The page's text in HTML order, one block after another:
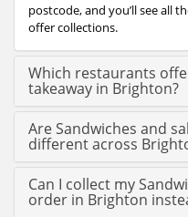
postcode, and you’ll see all
offer collections.
Which restaurants
takeaway in Brighton?
Are Sandwiches and
different across
Can I collect my
order in Brighton